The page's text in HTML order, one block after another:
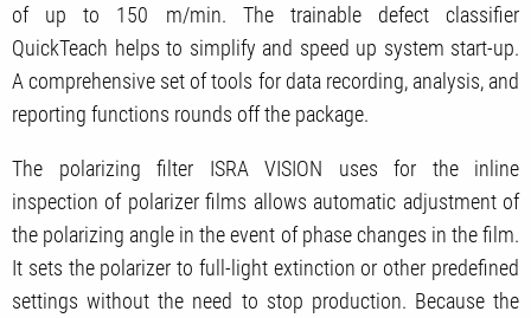
of up to 150 m/min. The trainable defect classifier
QuickTeach helps to simplify and speed up system start-up.
A comprehensive set of tools for data recording, analysis, and
reporting functions rounds off the package.
The polarizing filter ISRA VISION uses for the inline
inspection of polarizer films allows automatic adjustment of
the polarizing angle in the event of phase changes in the film.
It sets the polarizer to full-light extinction or other predefined
settings without the need to stop production. Because the